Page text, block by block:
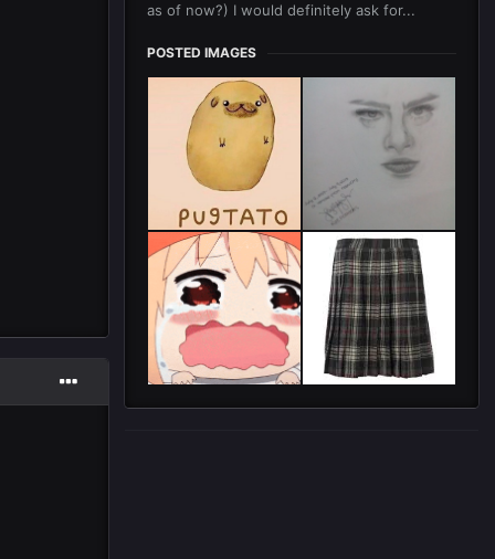
as of now?) I would definitely ask for...
POSTED IMAGES